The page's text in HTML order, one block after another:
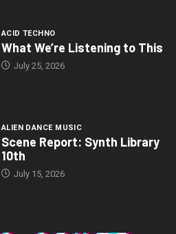
ACID TECHNO
What We’re Listening to This
July 25, 2026
ALIEN DANCE MUSIC
Scene Report: Synth Library
10th
July 15, 2026